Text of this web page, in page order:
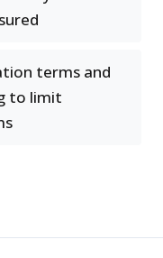
terms and
to limit